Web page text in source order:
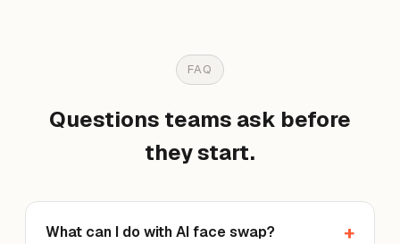
FAQ
Questions teams ask before
they start.
What can I do with AI face swap?